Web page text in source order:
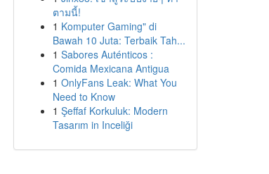
ตามนี้!
1 Komputer Gaming" di
Bawah 10 Juta: Terbaik Tah...
1 Sabores Auténticos :
Comida Mexicana Antigua
1 OnlyFans Leak: What You
Need to Know
1 Şeffaf Korkuluk: Modern
Tasarım in Inceliği